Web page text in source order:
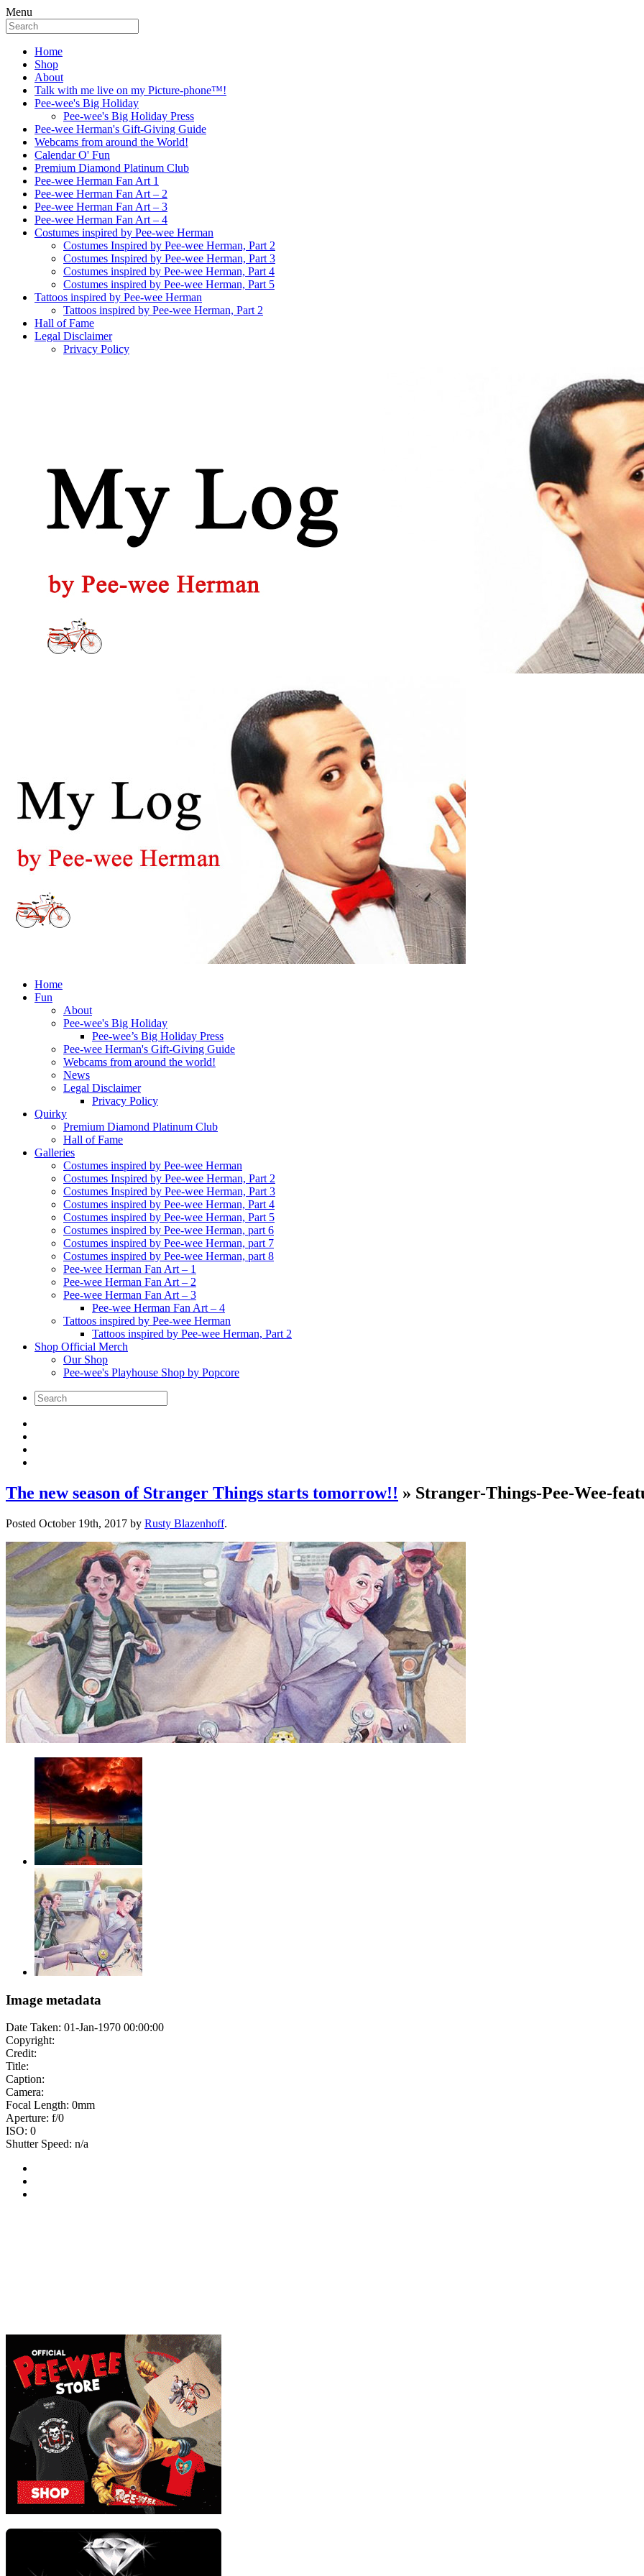
Menu
Home
Shop
About
Talk with me live on my Picture-phone™!
Pee-wee's Big Holiday
Pee-wee's Big Holiday Press
Pee-wee Herman's Gift-Giving Guide
Webcams from around the World!
Calendar O' Fun
Premium Diamond Platinum Club
Pee-wee Herman Fan Art 1
Pee-wee Herman Fan Art – 2
Pee-wee Herman Fan Art – 3
Pee-wee Herman Fan Art – 4
Costumes inspired by Pee-wee Herman
Costumes Inspired by Pee-wee Herman, Part 2
Costumes Inspired by Pee-wee Herman, Part 3
Costumes inspired by Pee-wee Herman, Part 4
Costumes inspired by Pee-wee Herman, Part 5
Tattoos inspired by Pee-wee Herman
Tattoos inspired by Pee-wee Herman, Part 2
Hall of Fame
Legal Disclaimer
Privacy Policy
Home
Fun
About
Pee-wee's Big Holiday
Pee-wee’s Big Holiday Press
Pee-wee Herman's Gift-Giving Guide
Webcams from around the world!
News
Legal Disclaimer
Privacy Policy
Quirky
Premium Diamond Platinum Club
Hall of Fame
Galleries
Costumes inspired by Pee-wee Herman
Costumes Inspired by Pee-wee Herman, Part 2
Costumes Inspired by Pee-wee Herman, Part 3
Costumes inspired by Pee-wee Herman, Part 4
Costumes inspired by Pee-wee Herman, Part 5
Costumes inspired by Pee-wee Herman, part 6
Costumes inspired by Pee-wee Herman, part 7
Costumes inspired by Pee-wee Herman, part 8
Pee-wee Herman Fan Art – 1
Pee-wee Herman Fan Art – 2
Pee-wee Herman Fan Art – 3
Pee-wee Herman Fan Art – 4
Tattoos inspired by Pee-wee Herman
Tattoos inspired by Pee-wee Herman, Part 2
Shop Official Merch
Our Shop
Pee-wee's Playhouse Shop by Popcore
The new season of Stranger Things starts tomorrow!! » Stranger-Things-Pee-Wee-
Posted October 19th, 2017 by Rusty Blazenhoff.
Image metadata
Date Taken: 01-Jan-1970 00:00:00
Copyright:
Credit:
Title:
Caption:
Camera:
Focal Length: 0mm
Aperture: f/0
ISO: 0
Shutter Speed: n/a